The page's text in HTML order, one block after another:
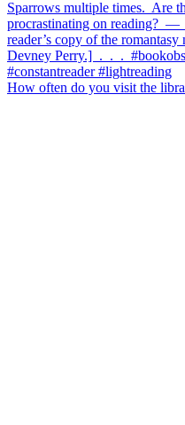
How often do you visit the